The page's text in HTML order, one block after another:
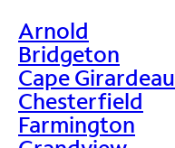
Arnold
Bridgeton
Cape Girardeau
Chesterfield
Farmington